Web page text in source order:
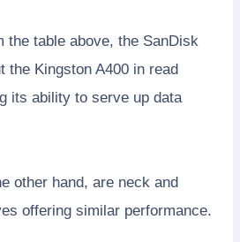
the table above, the SanDisk
the Kingston A400 in read
its ability to serve up data
other hand, are neck and
offering similar performance.